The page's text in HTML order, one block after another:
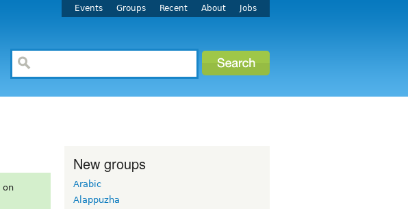
Events Groups Recent About Jobs
on
New groups
Arabic
Alappuzha